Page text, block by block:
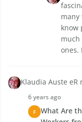
many
know
much
ones.
Klaudia Auste
6 years ago
F
What Are